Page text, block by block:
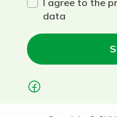
I agree to the
data